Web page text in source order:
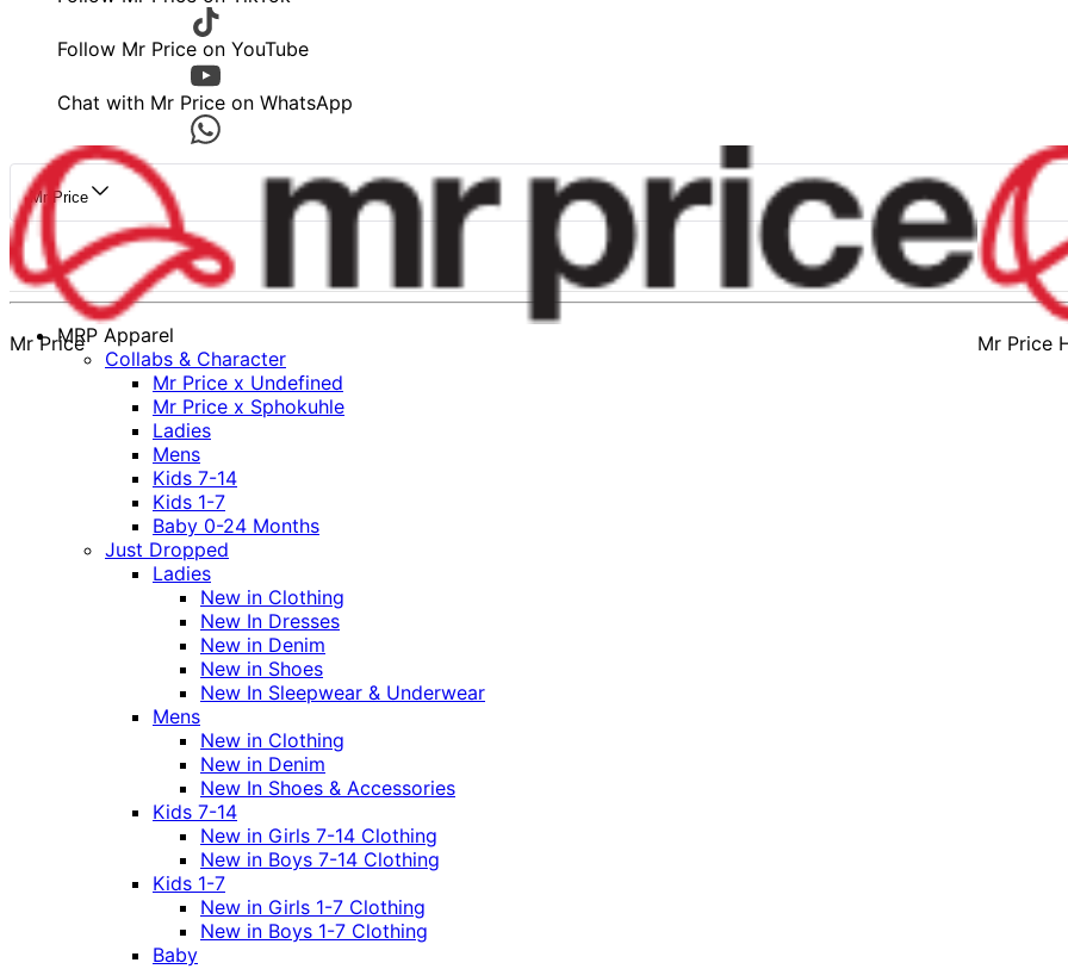
Follow Mr Price on YouTube
Chat with Mr Price on WhatsApp
Mr Price
Mr Price Mr Price
MRP Apparel
Collabs & Character
Mr Price x Undefined
Mr Price x Sphokuhle
Ladies
Mens
Kids 7-14
Kids 1-7
Baby 0-24 Months
Just Dropped
Ladies
New in Clothing
New In Dresses
New in Denim
New in Shoes
New In Sleepwear & Underwear
Mens
New in Clothing
New in Denim
New In Shoes & Accessories
Kids 7-14
New in Girls 7-14 Clothing
New in Boys 7-14 Clothing
Kids 1-7
New in Girls 1-7 Clothing
New in Boys 1-7 Clothing
Baby